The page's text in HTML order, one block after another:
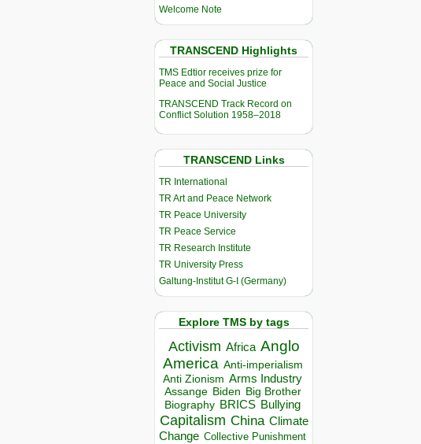
Welcome Note
TRANSCEND Highlights
TMS Edtior receives prize for
Peace and Social Justice
TRANSCEND Track Record on
Conflict Solution 1958–2018
TRANSCEND Links
TR International
TR Art and Peace Network
TR Peace University
TR Peace Service
TR Research Institute
TR University Press
Galtung-Institut G-I (Germany)
Explore TMS by tags
Activism Africa Anglo
America Anti-imperialism
Anti Zionism Arms Industry
Assange Biden Big Brother
Biography BRICS Bullying
Capitalism China Climate
Change Collective Punishment